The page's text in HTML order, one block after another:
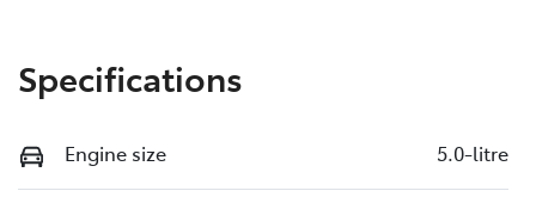
Specifications
Engine size 5.0-litre